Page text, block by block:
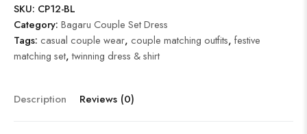
SKU: CP12-BL
Category: Bagaru Couple Set Dress
Tags: casual couple wear, couple matching outfits, festive
matching set,twinning dress & shirt
Description Reviews (0)